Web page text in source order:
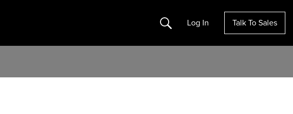
Search Log In Talk To Sales